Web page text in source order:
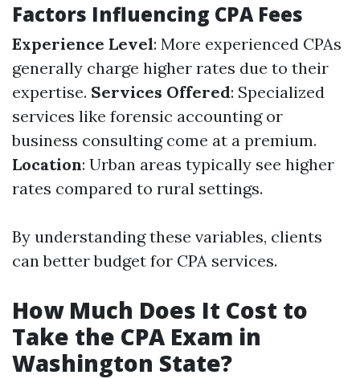
Factors Influencing CPA Fees
Experience Level: More experienced CPAs
generally charge higher rates due to their
expertise. Services Offered: Specialized
services like forensic accounting or
business consulting come at a premium.
Location: Urban areas typically see higher
rates compared to rural settings.
By understanding these variables, clients
can better budget for CPA services.
How Much Does It Cost to
Take the CPA Exam in
Washington State?